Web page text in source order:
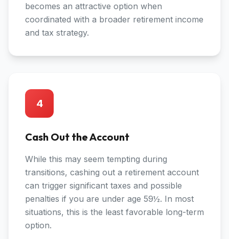
becomes an attractive option when
coordinated with a broader retirement income
and tax strategy.
4
Cash Out the Account
While this may seem tempting during
transitions, cashing out a retirement account
can trigger significant taxes and possible
penalties if you are under age 59½. In most
situations, this is the least favorable long-term
option.